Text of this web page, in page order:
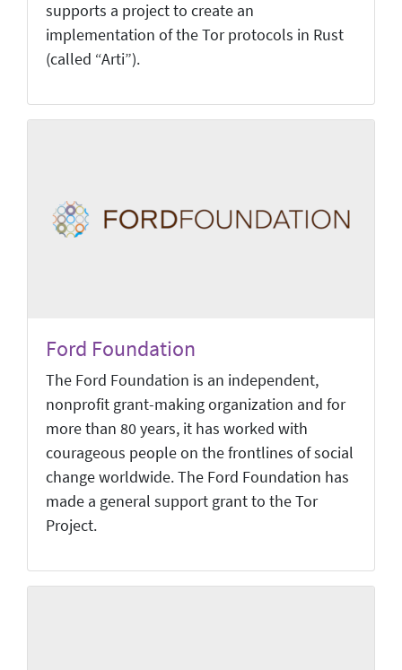
supports a project to create an
implementation of the Tor protocols in Rust
(called “Arti”).
Ford Foundation
The Ford Foundation is an independent,
nonprofit grant-making organization and for
more than 80 years, it has worked with
courageous people on the frontlines of social
change worldwide. The Ford Foundation has
made a general support grant to the Tor
Project.